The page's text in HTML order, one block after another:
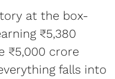
at the box-
₹5,380
₹5,000 crore
falls into